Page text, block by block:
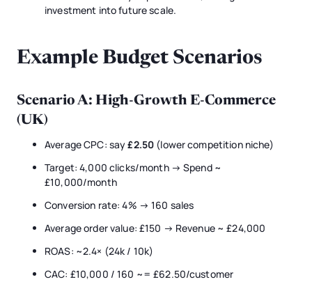
investment into future scale.
Example Budget Scenarios
Scenario A: High-Growth E-Commerce
(UK)
Average CPC: say£2.50 (lower competition niche)
Target: 4,000 clicks/month → Spend ~
£10,000/month
Conversion rate: 4% → 160 sales
Average order value: £150 → Revenue ~ £24,000
ROAS: ~2.4× (24k / 10k)
CAC: £10,000 / 160 ~= £62.50/customer